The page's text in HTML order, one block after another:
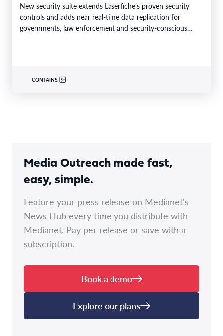
New security suite extends Laserfiche’s proven security
controls and adds near real-time data replication for
governments, law enforcement and security-conscious
CONTAINS:
Media Outreach made fast,
easy, simple.
Feature your press release on Medianet's
News Hub every time you distribute with
Medianet. Pay per release or save with a
subscription.
Book a demo
Explore our plans